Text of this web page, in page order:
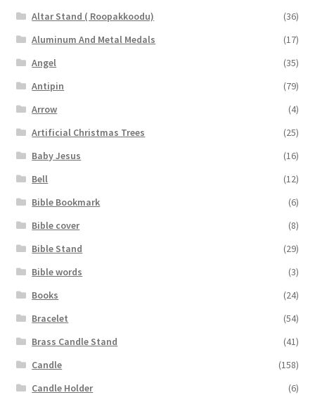
Altar Stand ( Roopakkoodu)
(36)
Aluminum And Metal Medals
(17)
Angel
(35)
Antipin
(79)
Arrow
(4)
Artificial Christmas Trees
(25)
Baby Jesus
(16)
Bell
(12)
Bible Bookmark
(6)
Bible cover
(8)
Bible Stand
(29)
Bible words
(3)
Books
(24)
Bracelet
(54)
Brass Candle Stand
(41)
Candle
(158)
Candle Holder
(6)